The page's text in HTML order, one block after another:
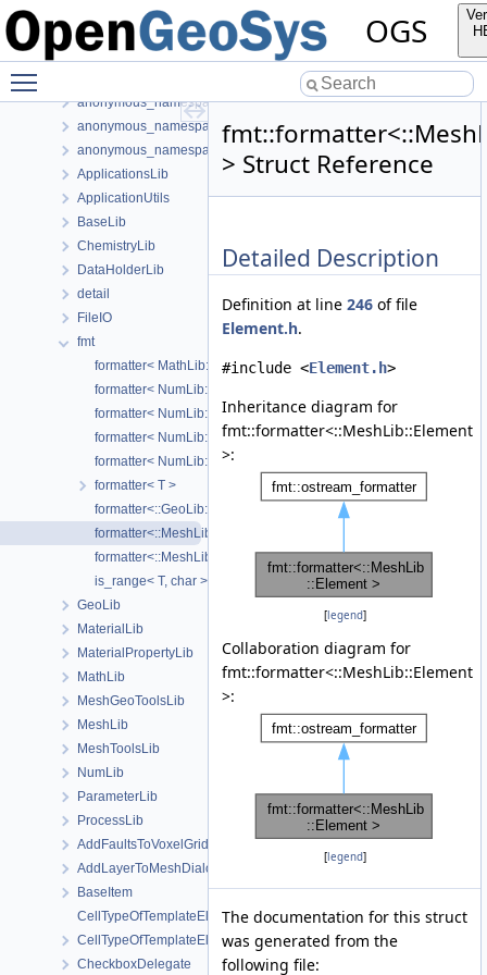
OGS
Classes
Class List
anonymous_namespace{FlushStdoutGuard.h}
anonymous_namespace{generateStructuredMesh.cpp}
anonymous_namespace{MeshUtils.cpp}
anonymous_namespace{PETScNonlinearSolver.cpp}
ApplicationsLib
ApplicationUtils
BaseLib
ChemistryLib
DataHolderLib
detail
FileIO
fmt
formatter< MathLib::KahanSum >
formatter< NumLib::LocalToGlobalIndexMap >
formatter< NumLib::Time >
formatter< NumLib::TimeIncrement >
formatter< NumLib::TimeStep >
formatter< T >
formatter<::GeoLib::AABB >
formatter<::MeshLib::Element >
formatter<::MeshLib::Node >
is_range< T, char >
GeoLib
MaterialLib
MaterialPropertyLib
MathLib
MeshGeoToolsLib
MeshLib
MeshToolsLib
NumLib
ParameterLib
ProcessLib
AddFaultsToVoxelGridDialog
AddLayerToMeshDialog
BaseItem
CellTypeOfTemplateElement
CellTypeOfTemplateElement< MeshLib::TemplateElement<
CheckboxDelegate
> Struct Reference
Detailed Description
Definition at line 246 of file
Element.h.
#include <Element.h>
Inheritance diagram for
fmt::formatter<::MeshLib::Element
>:
[legend]
Collaboration diagram for
fmt::formatter<::MeshLib::Element
>:
[legend]
The documentation for this struct
was generated from the
following file: